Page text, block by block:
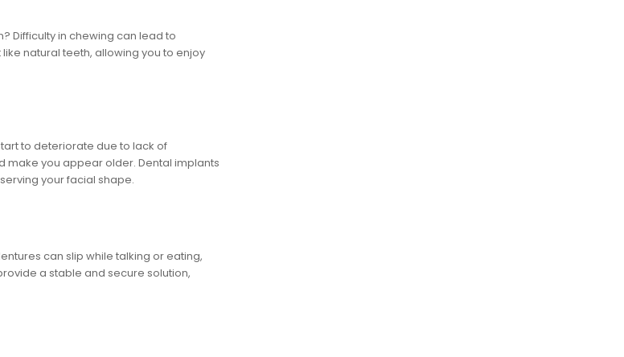
Difficulty in chewing can lead to
natural teeth, allowing you to enjoy
to deteriorate due to lack of
make you appear older. Dental implants
your facial shape.
can slip while talking or eating,
a stable and secure solution,